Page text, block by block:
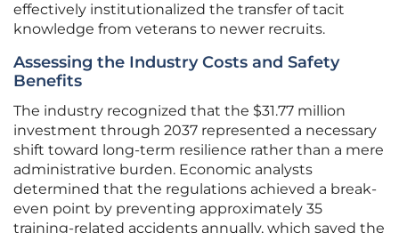
effectively institutionalized the transfer of tacit
knowledge from veterans to newer recruits.
Assessing the Industry Costs and Safety
Benefits
The industry recognized that the $31.77 million
investment through 2037 represented a necessary
shift toward long-term resilience rather than a mere
administrative burden. Economic analysts
determined that the regulations achieved a break-
even point by preventing approximately 35
training-related accidents annually, which saved the